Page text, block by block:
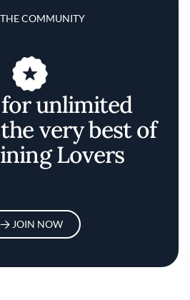
COMMUNITY
for unlimited
very best of
Lovers
JOIN NOW